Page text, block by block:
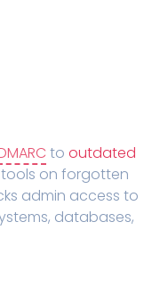
to outdated
on forgotten
admin access to
databases,